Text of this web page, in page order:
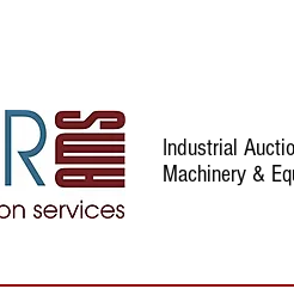
Industrial
Machinery &